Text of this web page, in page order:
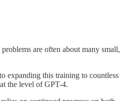
are often about many small,
expanding this training to countless
the level of GPT-4.